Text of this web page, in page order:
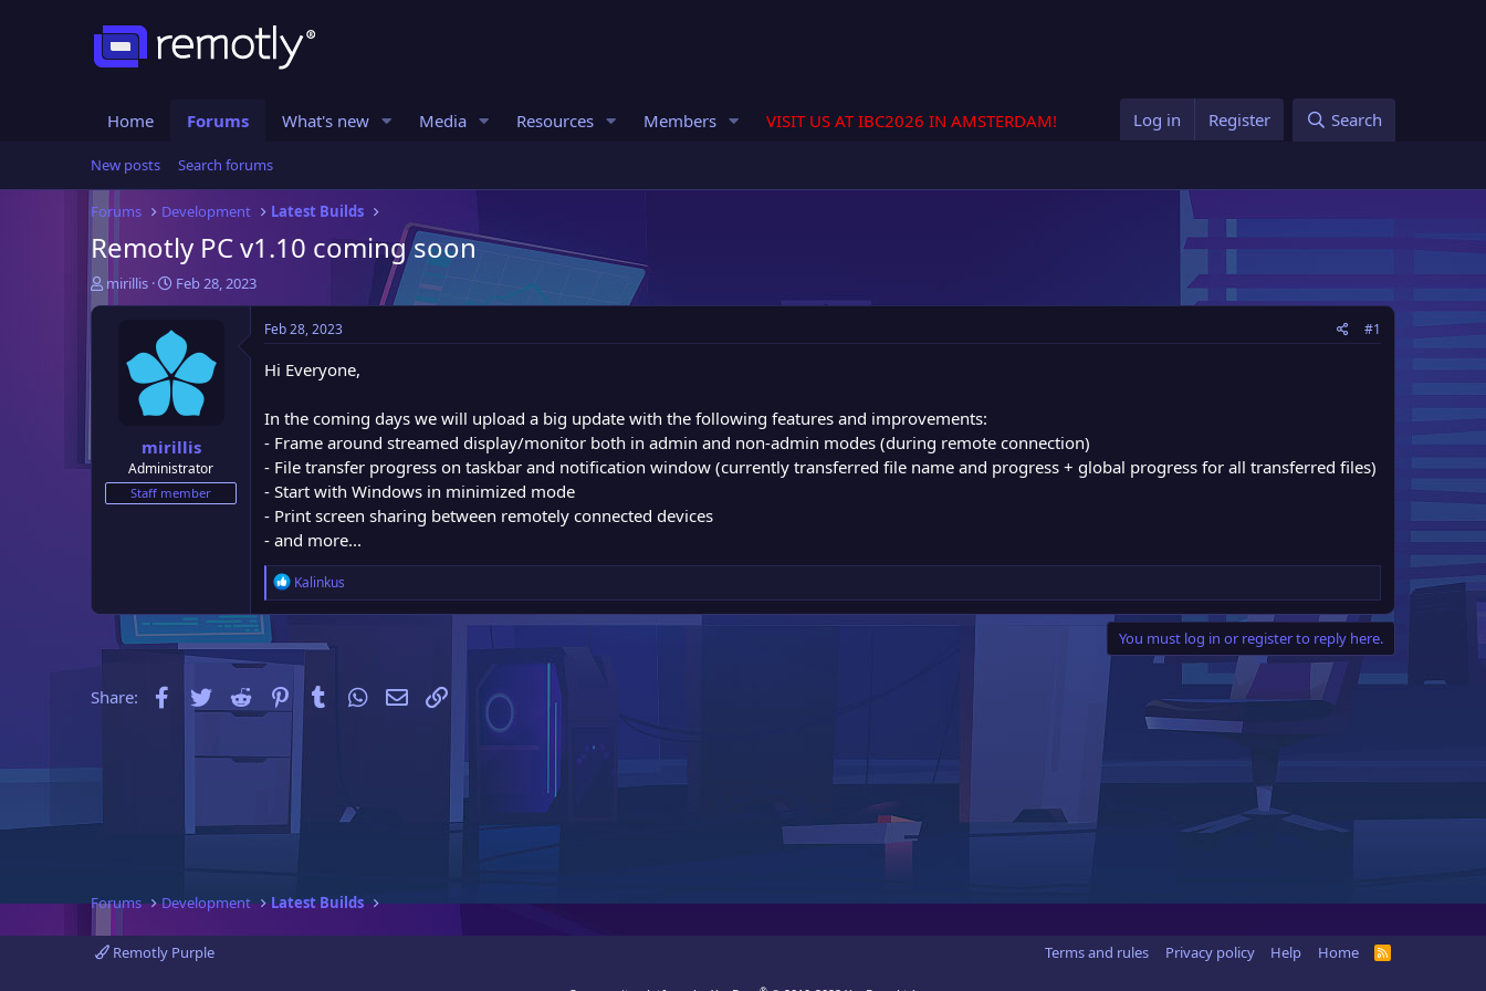
Home Forums What's new Media Resources Members VISIT US AT IBC2026 IN AMSTERDAM! Log in Register Search
New posts Search forums
Forums Development Latest Builds
Remotly PC v1.10 coming soon
T
h
mirillis
S
t
t
d
a
e
Feb 28, 2023
mirillis
Administrator
Staff member
Feb 28, 2023 #1
Hi Everyone,
In the coming days we will upload a big update with the following features and improvements:
- Frame around streamed display/monitor both in admin and non-admin modes (during remote connection)
- File transfer progress on taskbar and notification window (currently transferred file name and progress + global progress for all transferred files)
- Start with Windows in minimized mode
- Print screen sharing between remotely connected devices
- and more...
R
e
c
t
Kalinkus
You must log in or register to reply here.
Share: Facebook
Twitter Reddit PinterestTumblrWhatsApp
Email
Forums Development Latest Builds
Remotly Purple Terms and rules Privacy policy Help Home
R